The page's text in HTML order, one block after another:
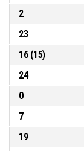
2
23
16(15)
24
0
7
19